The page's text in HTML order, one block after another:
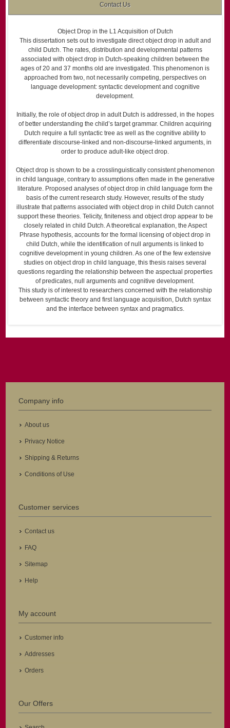
Contact Us
Object Drop in the L1 Acquisition of Dutch
This dissertation sets out to investigate direct object drop in adult and
child Dutch. The rates, distribution and developmental patterns
associated with object drop in Dutch-speaking children between the
ages of 20 and 37 months old are investigated. This phenomenon is
approached from two, not necessarily competing, perspectives on
language development: syntactic development and cognitive
development.
Initially, the role of object drop in adult Dutch is addressed, in the hopes
of better understanding the child’s target grammar. Children acquiring
Dutch require a full syntactic tree as well as the cognitive ability to
differentiate discourse-linked and non-discourse-linked arguments, in
order to produce adult-like object drop.
Object drop is shown to be a crosslinguistically consistent phenomenon
in child language, contrary to assumptions often made in the generative
literature. Proposed analyses of object drop in child language form the
basis of the current research study. However, results of the study
illustrate that patterns associated with object drop in child Dutch cannot
support these theories. Telicity, finiteness and object drop appear to be
closely related in child Dutch. A theoretical explanation, the Aspect
Phrase hypothesis, accounts for the formal licensing of object drop in
child Dutch, while the identification of null arguments is linked to
cognitive development in young children. As one of the few extensive
studies on object drop in child language, this thesis raises several
questions regarding the relationship between the aspectual properties
of predicates, null arguments and cognitive development.
This study is of interest to researchers concerned with the relationship
between syntactic theory and first language acquisition, Dutch syntax
and the interface between syntax and pragmatics.
Company info
About us
Privacy Notice
Shipping & Returns
Conditions of Use
Customer services
Contact us
FAQ
Sitemap
Help
My account
Customer info
Addresses
Orders
Our Offers